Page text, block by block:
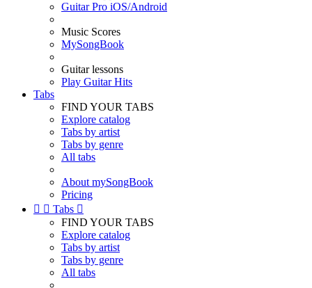
Guitar Pro iOS/Android
Music Scores
MySongBook
Guitar lessons
Play Guitar Hits
Tabs
FIND YOUR TABS
Explore catalog
Tabs by artist
Tabs by genre
All tabs
About mySongBook
Pricing
  Tabs 
FIND YOUR TABS
Explore catalog
Tabs by artist
Tabs by genre
All tabs